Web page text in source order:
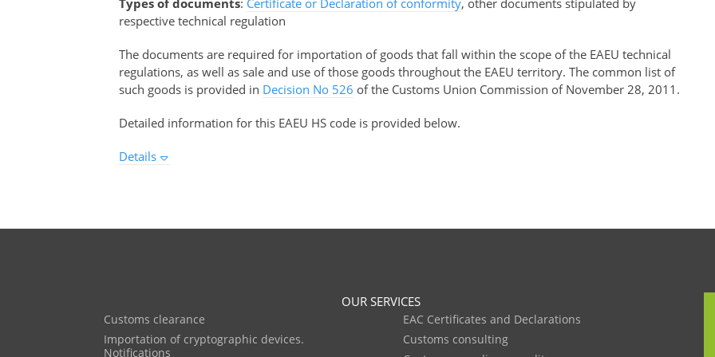
Types of documents: Certificate or Declaration of conformity, other documents stipulated by
respective technical regulation
The documents are required for importation of goods that fall within the scope of the EAEU technical
regulations, as well as sale and use of those goods throughout the EAEU territory. The common list of
such goods is provided in Decision No 526 of the Customs Union Commission of November 28, 2011.
Detailed information for this EAEU HS code is provided below.
Details
OUR SERVICES
Customs clearance
Importation of cryptographic devices.
Notifications
EAC Certificates and Declarations
Customs consulting